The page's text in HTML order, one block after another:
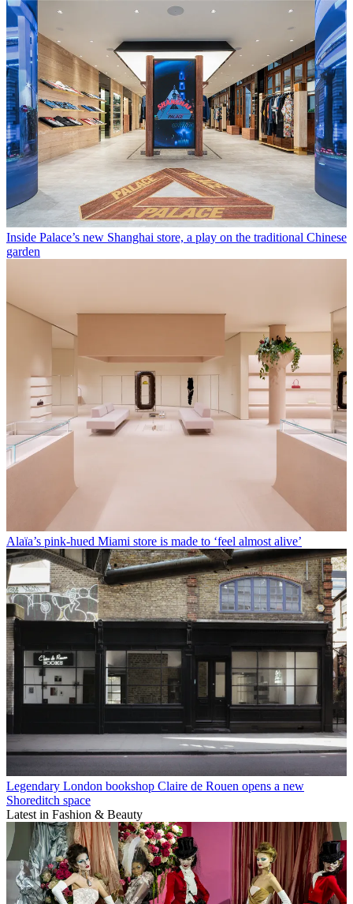
Inside Palace’s new Shanghai store, a play on the traditional Chinese
garden
Alaïa’s pink-hued Miami store is made to ‘feel almost alive’
Legendary London bookshop Claire de Rouen opens a new
Shoreditch space
Latest in Fashion & Beauty